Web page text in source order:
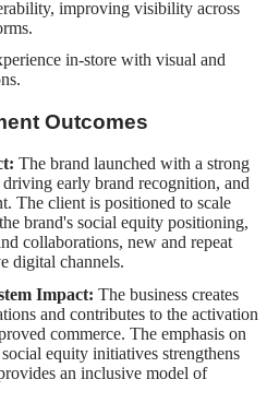
improving visibility across
in-store with visual and
Outcomes
The brand launched with a strong
early brand recognition, and
The client is positioned to scale
brand's social equity positioning,
collaborations, new and repeat
digital channels.
Impact: The business creates
and contributes to the activation
commerce. The emphasis on
equity initiatives strengthens
an inclusive model of